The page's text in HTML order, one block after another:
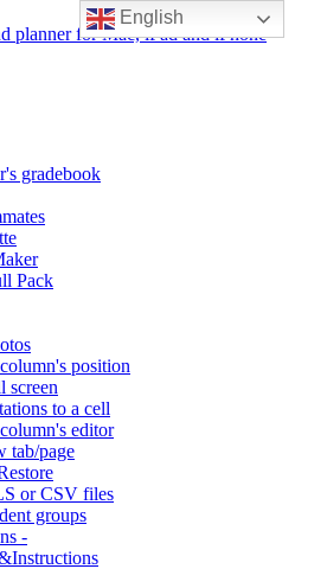
English
gradebook
Pack
position
screen
to a cell
editor
tab/page
or CSV files
groups
-